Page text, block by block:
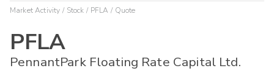
Market Activity Stock PFLA Quote
PFLA
PennantPark Floating Rate Capital Ltd.